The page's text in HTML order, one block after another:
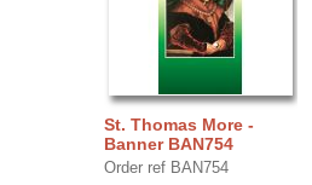
St. Thomas More -
Banner BAN754
Order ref BAN754